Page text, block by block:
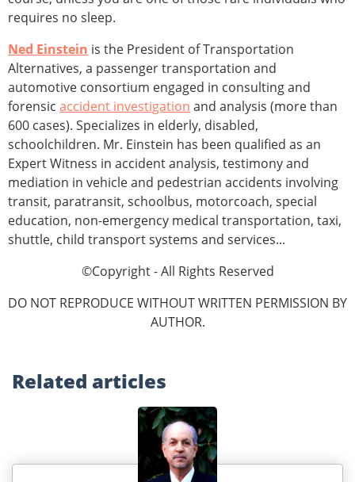
requires no sleep.
Ned Einstein is the President of Transportation
Alternatives, a passenger transportation and
automotive consortium engaged in consulting and
forensic accident investigation and analysis (more than
600 cases). Specializes in elderly, disabled,
schoolchildren. Mr. Einstein has been qualified as an
Expert Witness in accident analysis, testimony and
mediation in vehicle and pedestrian accidents involving
transit, paratransit, schoolbus, motorcoach, special
education, non-emergency medical transportation, taxi,
shuttle, child transport systems and services...
©Copyright - All Rights Reserved
DO NOT REPRODUCE WITHOUT WRITTEN PERMISSION BY
AUTHOR.
Related articles